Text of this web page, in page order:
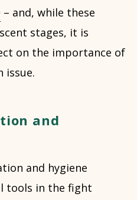
– and, while these
stages, it is
on the importance of
issue.
and
and hygiene
tools in the fight